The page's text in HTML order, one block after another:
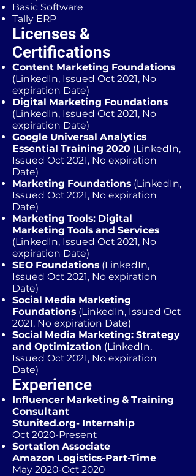
Basic Software
Tally ERP
Licenses &
Certifications
Content Marketing Foundations
(LinkedIn, Issued Oct 2021, No
expiration Date)
Digital Marketing Foundations
(LinkedIn, Issued Oct 2021, No
expiration Date)
Google Universal Analytics
Essential Training 2020 (LinkedIn,
Issued Oct 2021, No expiration
Date)
Marketing Foundations (LinkedIn,
Issued Oct 2021, No expiration
Date)
Marketing Tools: Digital
Marketing Tools and Services
(LinkedIn, Issued Oct 2021, No
expiration Date)
SEO Foundations (LinkedIn,
Issued Oct 2021, No expiration
Date)
Social Media Marketing
Foundations (LinkedIn, Issued Oct
2021, No expiration Date)
Social Media Marketing: Strategy
and Optimization (LinkedIn,
Issued Oct 2021, No expiration
Date)
Experience
Influencer Marketing & Training
Consultant
Stunited.org- Internship
Oct 2020-Present
Sortation Associate
Amazon Logistics-Part-Time
May 2020-Oct 2020